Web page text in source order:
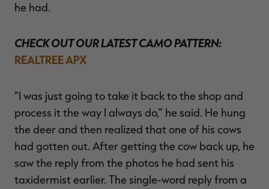
he had.
CHECK OUT OUR LATEST CAMO PATTERN:
REALTREE APX
“I was just going to take it back to the shop and
process it the way I always do,” he said. He hung
the deer and then realized that one of his cows
had gotten out. After getting the cow back up, he
saw the reply from the photos he had sent his
taxidermist earlier. The single-word reply from a